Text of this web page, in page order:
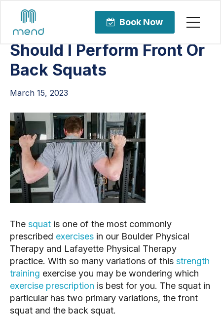
Book Now
Should I Perform Front Or
Back Squats
March 15, 2023
The squat is one of the most commonly
prescribed exercises in our Boulder Physical
Therapy and Lafayette Physical Therapy
practice. With so many variations of this strength
training
exercise prescription is best for you. The squat in
particular has two primary variations, the front
squat and the back squat.